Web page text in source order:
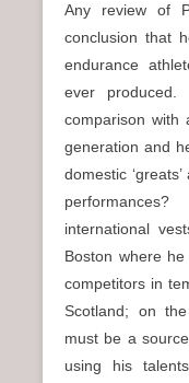
Any review of
conclusion that
endurance
ever
comparison with
generation and
domestic
international
Boston where
competitors in
Scotland; on
must be a
using his